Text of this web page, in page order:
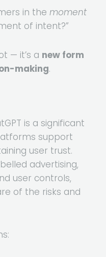
in the moment
of intent?”
— it’s a new form
making.
is a significant
support
user trust.
advertising,
user controls,
of the risks and